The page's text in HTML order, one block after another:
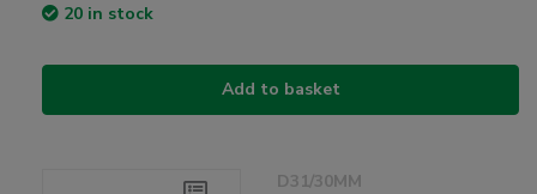
20 in stock
Add to basket
D31/30MM